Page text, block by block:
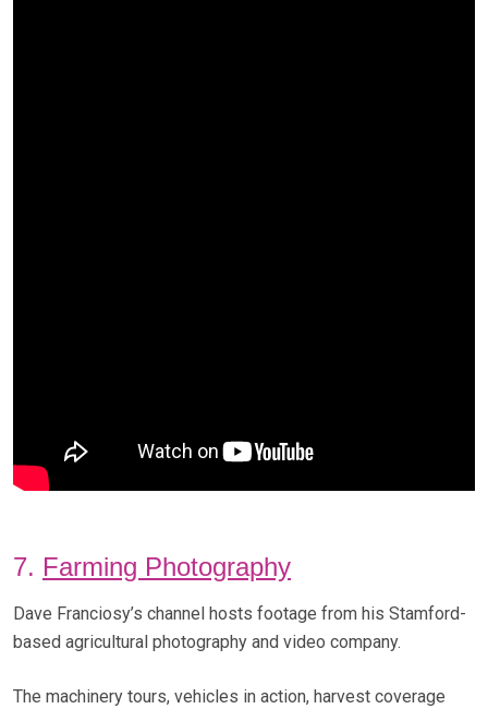
7. Farming Photography
Dave Franciosy’s channel hosts footage from his Stamford-
based agricultural photography and video company.
The machinery tours, vehicles in action, harvest coverage